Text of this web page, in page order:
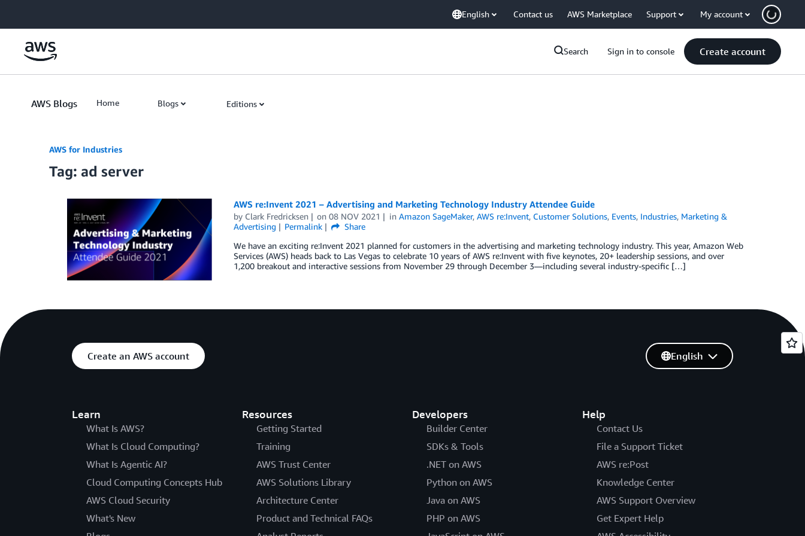
English Contact us AWS Marketplace Support My account
Search Sign in to console Create account
AWS Blogs Home Blogs Editions
AWS for Industries
Tag: ad server
AWS re:Invent 2021 – Advertising and Marketing Technology Industry Attendee Guide
by Clark Fredricksen on08 NOV 2021 inAmazon SageMaker,AWS re:Invent, Customer Solutions, Events, Industries, Marketing &
Advertising
Permalink
Share
We have an exciting re:Invent 2021 planned for customers in the advertising and marketing technology industry. This year, Amazon Web
Services (AWS) heads back to Las Vegas to celebrate 10 years of AWS re:Invent with five keynotes, 20+ leadership sessions, and over
1,200 breakout and interactive sessions from November 29 through December 3—including several industry-specific […]
Create an AWS account
Learn
What Is AWS?
What Is Cloud Computing?
What Is Agentic AI?
Cloud Computing Concepts Hub
AWS Cloud Security
What's New
Resources
Getting Started
Training
AWS Trust Center
AWS Solutions Library
Architecture Center
Product and Technical FAQs
Developers
Builder Center
SDKs & Tools
.NET on AWS
Python on AWS
Java on AWS
PHP on AWS
Help
Contact Us
File a Support Ticket
AWS re:Post
Knowledge Center
AWS Support Overview
Get Expert Help
English